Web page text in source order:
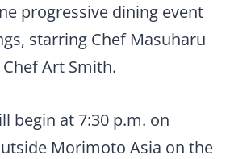
progressive dining event
starring Chef Masuharu
Art Smith.
begin at 7:30 p.m. on
Morimoto Asia on the